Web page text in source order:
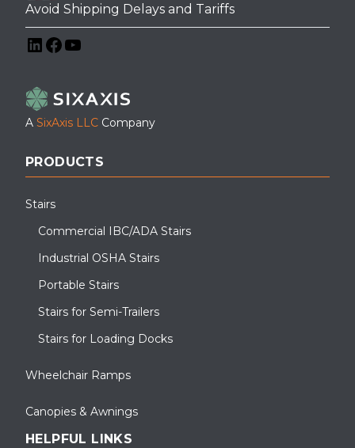
Avoid Shipping Delays and Tariffs
A SixAxis LLC Company
PRODUCTS
Stairs
Commercial IBC/ADA Stairs
Industrial OSHA Stairs
Portable Stairs
Stairs for Semi-Trailers
Stairs for Loading Docks
Wheelchair Ramps
Canopies & Awnings
HELPFUL LINKS